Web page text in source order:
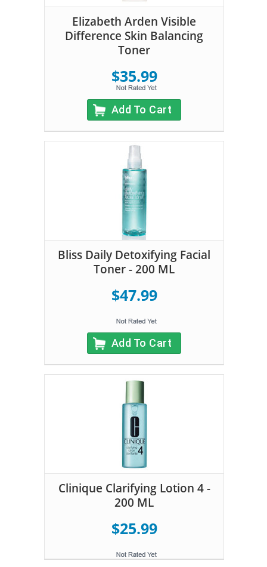
Elizabeth Arden Visible
Difference Skin Balancing
Toner
$35.99
Add To Cart
Bliss Daily Detoxifying Facial
Toner - 200 ML
$47.99
Add To Cart
Clinique Clarifying Lotion 4 -
200 ML
$25.99